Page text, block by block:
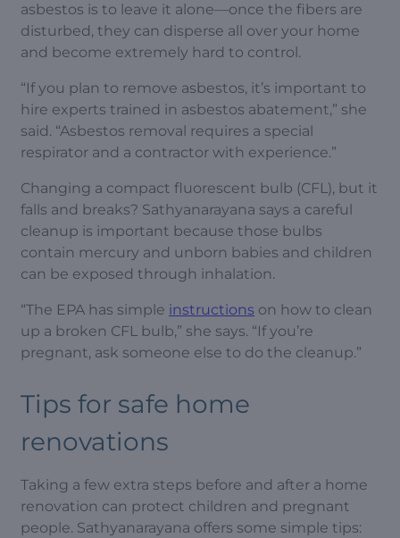
asbestos is to leave it alone—once the fibers are
disturbed, they can disperse all over your home
and become extremely hard to control.
“If you plan to remove asbestos, it’s important to
hire experts trained in asbestos abatement,” she
said. “Asbestos removal requires a special
respirator and a contractor with experience.”
Changing a compact fluorescent bulb (CFL), but it
falls and breaks? Sathyanarayana says a careful
cleanup is important because those bulbs
contain mercury and unborn babies and children
can be exposed through inhalation.
“The EPA has simple instructions on how to clean
up a broken CFL bulb,” she says. “If you’re
pregnant, ask someone else to do the cleanup.”
Tips for safe home
renovations
Taking a few extra steps before and after a home
renovation can protect children and pregnant
people. Sathyanarayana offers some simple tips: